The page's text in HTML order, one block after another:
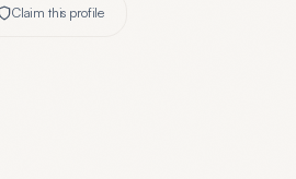
Claim this profile